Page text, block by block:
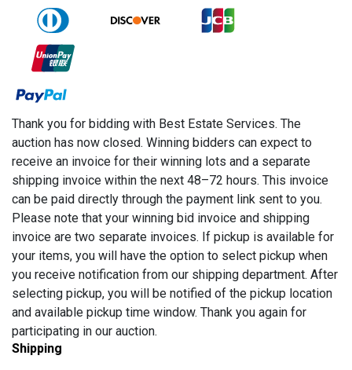
Thank you for bidding with Best Estate Services. The
auction has now closed. Winning bidders can expect to
receive an invoice for their winning lots and a separate
shipping invoice within the next 48–72 hours. This invoice
can be paid directly through the payment link sent to you.
Please note that your winning bid invoice and shipping
invoice are two separate invoices. If pickup is available for
your items, you will have the option to select pickup when
you receive notification from our shipping department. After
selecting pickup, you will be notified of the pickup location
and available pickup time window. Thank you again for
participating in our auction.
Shipping